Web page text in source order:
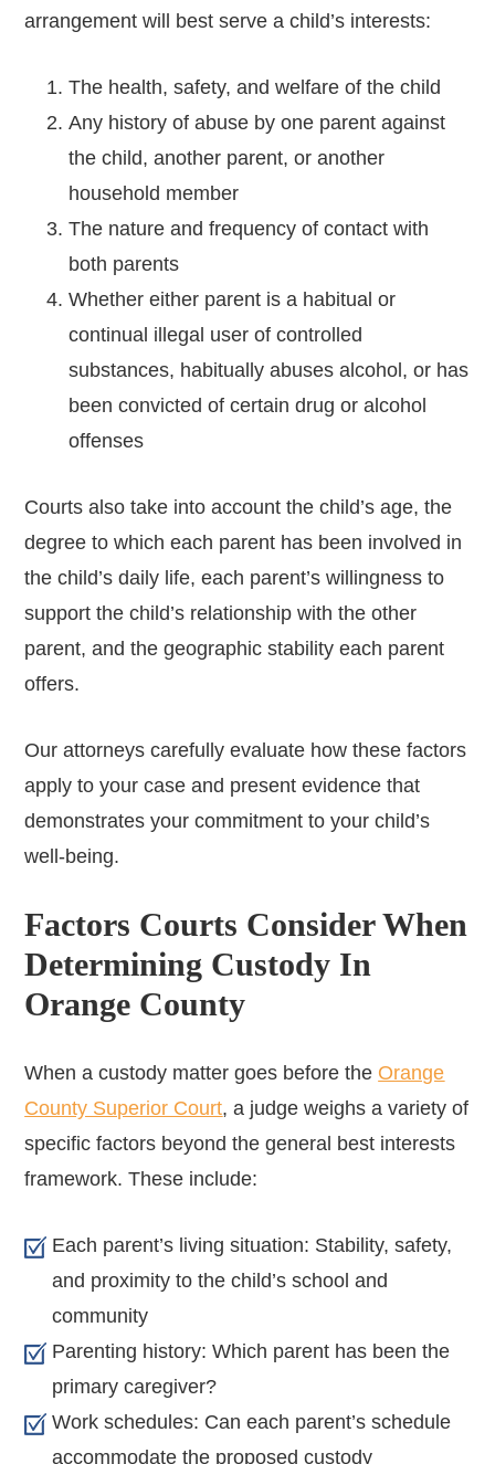
arrangement will best serve a child’s interests:
The health, safety, and welfare of the child
Any history of abuse by one parent against
the child, another parent, or another
household member
The nature and frequency of contact with
both parents
Whether either parent is a habitual or
continual illegal user of controlled
substances, habitually abuses alcohol, or has
been convicted of certain drug or alcohol
offenses
Courts also take into account the child’s age, the
degree to which each parent has been involved in
the child’s daily life, each parent’s willingness to
support the child’s relationship with the other
parent, and the geographic stability each parent
offers.
Our attorneys carefully evaluate how these factors
apply to your case and present evidence that
demonstrates your commitment to your child’s
well-being.
Factors Courts Consider When
Determining Custody In
Orange County
When a custody matter goes before the Orange
County Superior Court, a judge weighs a variety of
specific factors beyond the general best interests
framework. These include:
Each parent’s living situation: Stability, safety,
and proximity to the child’s school and
community
Parenting history: Which parent has been the
primary caregiver?
Work schedules: Can each parent’s schedule
accommodate the proposed custody